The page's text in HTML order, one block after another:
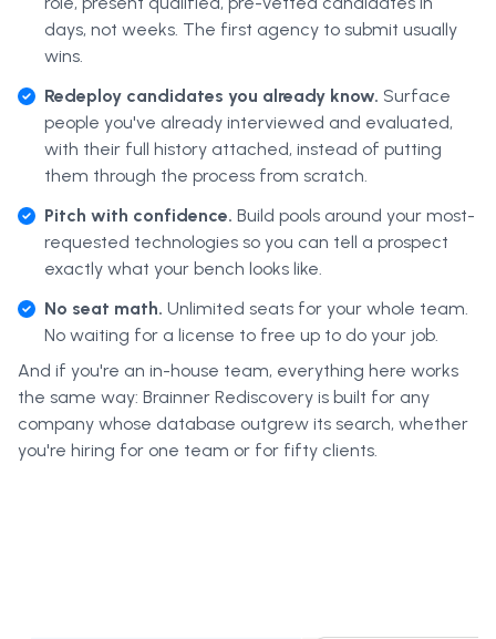
days, not weeks. The first agency to submit usually
wins.
Redeploy candidates you already know. Surface
people you've already interviewed and evaluated,
with their full history attached, instead of putting
them through the process from scratch.
Pitch with confidence. Build pools around your most-
requested technologies so you can tell a prospect
exactly what your bench looks like.
No seat math. Unlimited seats for your whole team.
No waiting for a license to free up to do your job.
And if you're an in-house team, everything here works
the same way: Brainner Rediscovery is built for any
company whose database outgrew its search, whether
you're hiring for one team or for fifty clients.